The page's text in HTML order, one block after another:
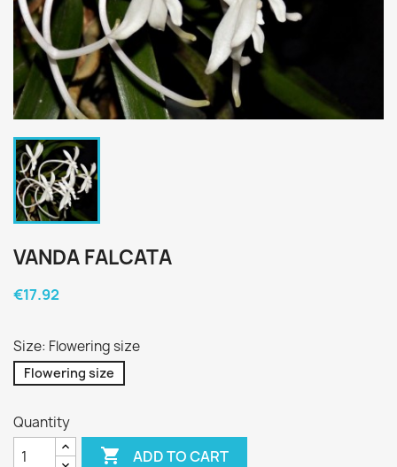
VANDA FALCATA
€17.92
Size: Flowering size
Flowering size
Quantity
 ADD TO CART